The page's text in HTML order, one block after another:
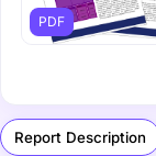
PDF
Report Description